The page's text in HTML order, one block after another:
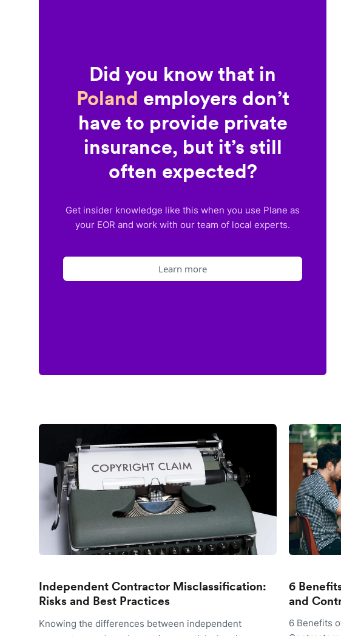
Did you know that in
Poland employers don’t
have to provide private
insurance, but it’s still
often expected?
Get insider knowledge like this when you use Plane as
your EOR and work with our team of local experts.
Learn more
Independent Contractor Misclassification:
Risks and Best Practices
Knowing the differences between independent
6
and
6 Benefits